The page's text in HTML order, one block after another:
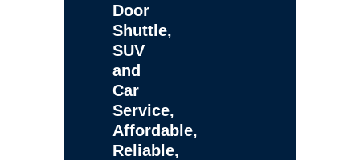
Door
Shuttle,
SUV
and
Car
Service,
Affordable,
Reliable,